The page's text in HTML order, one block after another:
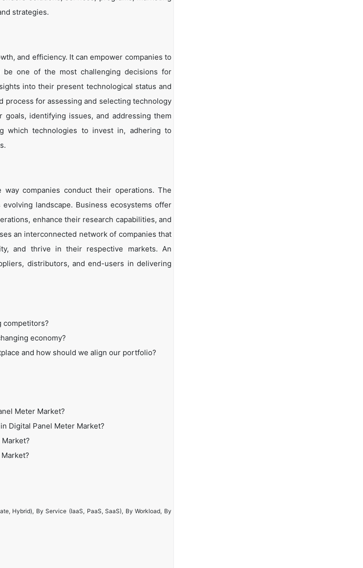
strategies.
and efficiency. It can empower companies to
one of the most challenging decisions for
into their present technological status and
process for assessing and selecting technology
identifying issues, and addressing them
which technologies to invest in, adhering to
companies conduct their operations. The
landscape. Business ecosystems offer
enhance their research capabilities, and
an interconnected network of companies that
and thrive in their respective markets. An
distributors, and end-users in delivering
competitors?
economy?
and how should we align our portfolio?
Meter Market?
Digital Panel Meter Market?
Hybrid), By Service (IaaS, PaaS, SaaS), By Workload, By